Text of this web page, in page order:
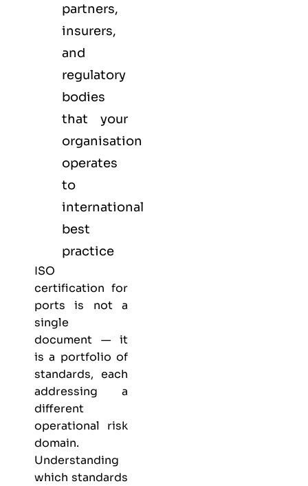
partners,
insurers,
and
regulatory
bodies
that your
organisation
operates
to
international
best
practice
ISO
certification for
ports is not a
single
document — it
is a portfolio of
standards, each
addressing a
different
operational risk
domain.
Understanding
which standards